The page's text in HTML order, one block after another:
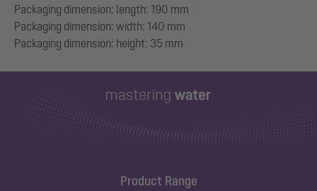
Packaging dimension: length: 190 mm
Packaging dimension: width: 140 mm
Product Range